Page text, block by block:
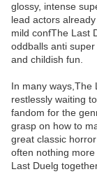
glossy, intense
lead actors
mild confThe Last
oddballs anti
and childish fun.
In many ways,The
restlessly waiting
fandom for the
grasp on how to
great classic
often nothing
Last Duelg